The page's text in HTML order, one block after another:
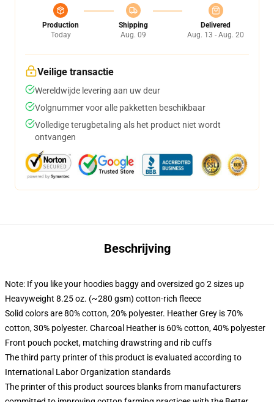
Production
Today
Shipping
Aug. 09
Delivered
Aug. 13 - Aug. 20
Veilige transactie
Wereldwijde levering aan uw deur
Volgnummer voor alle pakketten beschikbaar
Volledige terugbetaling als het product niet wordt
ontvangen
Beschrijving
Note: If you like your hoodies baggy and oversized go 2 sizes up
Heavyweight 8.25 oz. (~280 gsm) cotton-rich fleece
Solid colors are 80% cotton, 20% polyester. Heather Grey is 70%
cotton, 30% polyester. Charcoal Heather is 60% cotton, 40% polyester
Front pouch pocket, matching drawstring and rib cuffs
The third party printer of this product is evaluated according to
International Labor Organization standards
The printer of this product sources blanks from manufacturers